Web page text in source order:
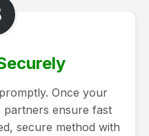
Once your
partners ensure fast
secure method with